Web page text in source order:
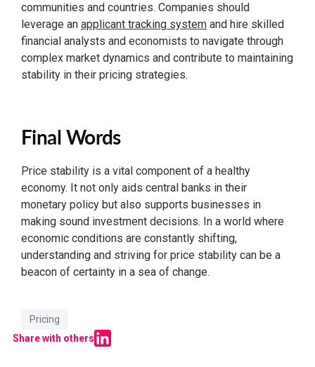
communities and countries. Companies should
leverage an applicant tracking system and hire skilled
financial analysts and economists to navigate through
complex market dynamics and contribute to maintaining
stability in their pricing strategies.
Final Words
Price stability is a vital component of a healthy
economy. It not only aids central banks in their
monetary policy but also supports businesses in
making sound investment decisions. In a world where
economic conditions are constantly shifting,
understanding and striving for price stability can be a
beacon of certainty in a sea of change.
Pricing
Share with others